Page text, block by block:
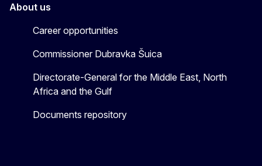
About us
Career opportunities
Commissioner Dubravka Šuica
Directorate-General for the Middle East, North
Africa and the Gulf
Documents repository